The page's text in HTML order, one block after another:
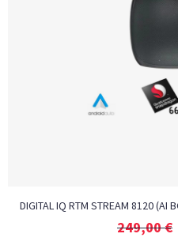
DIGITAL IQ RTM STREAM 8120
249,00€